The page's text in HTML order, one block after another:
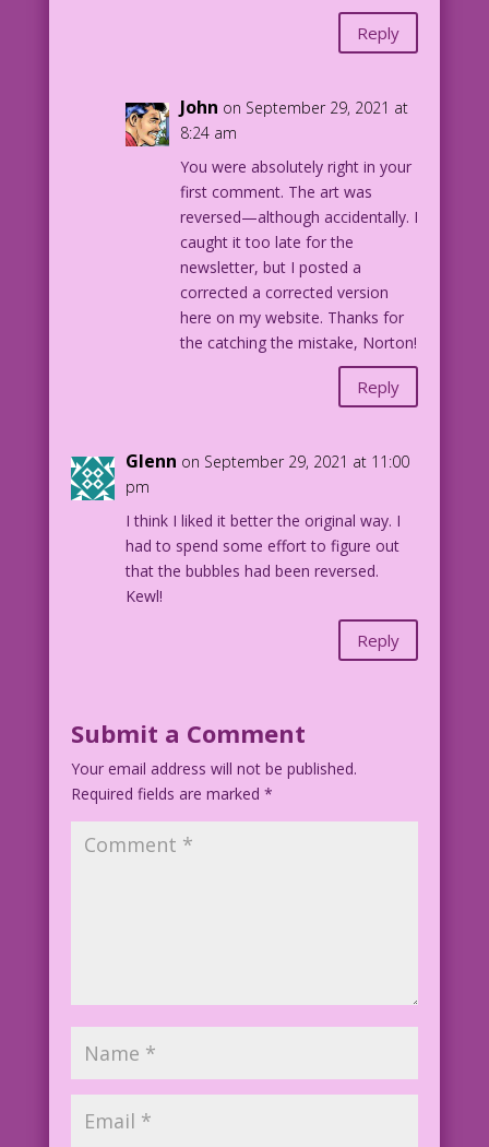
Reply
John on September 29, 2021 at
8:24 am
You were absolutely right in your
first comment. The art was
reversed—although accidentally. I
caught it too late for the
newsletter, but I posted a
corrected a corrected version
here on my website. Thanks for
the catching the mistake, Norton!
Reply
Glenn on September 29, 2021 at 11:00
pm
I think I liked it better the original way. I
had to spend some effort to figure out
that the bubbles had been reversed.
Kewl!
Reply
Submit a Comment
Your email address will not be published.
Required fields are marked *